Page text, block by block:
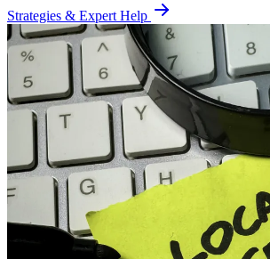
Strategies & Expert Help